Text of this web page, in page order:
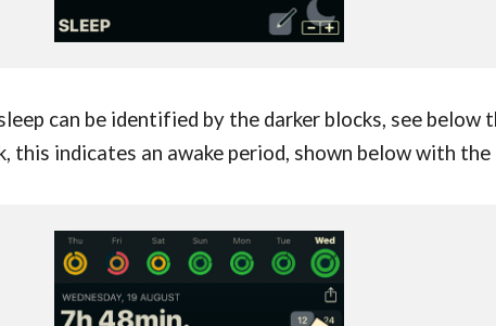
can be identified by the darker blocks, see below
this indicates an awake period, shown below with the